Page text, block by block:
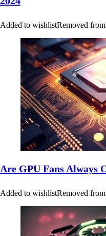
Added to wishlistRemoved
Are GPU Fans Always
Added to wishlistRemoved